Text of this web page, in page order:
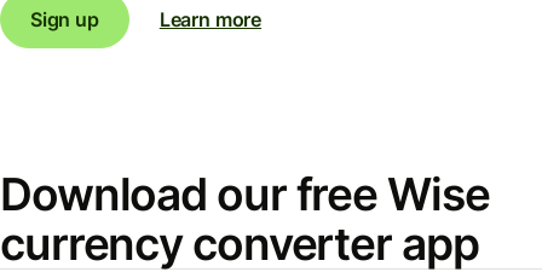
Sign up Learn more
Download our free Wise
currency converter app